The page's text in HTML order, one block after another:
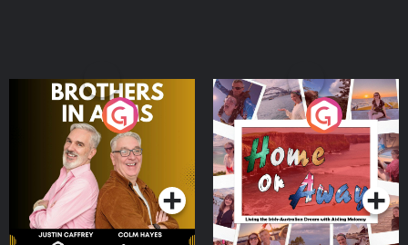
Brothers In Arms
Podcast Series
Home or Away - Living
the Irish Australian
Dream with Aisling
Moloney
Podcast Series